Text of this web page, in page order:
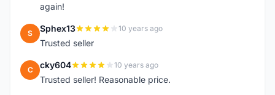
again!
S Sphex13 10 years ago
Trusted seller
C cky604 10 years ago
Trusted seller! Reasonable price.